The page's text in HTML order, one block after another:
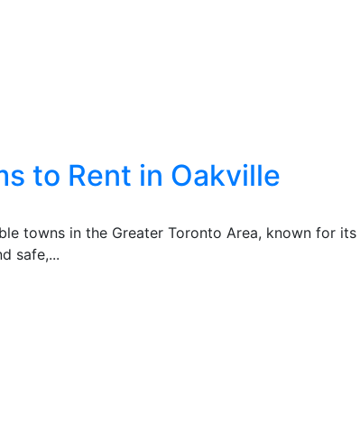
to Rent in Oakville
towns in the Greater Toronto Area, known for its
safe,...